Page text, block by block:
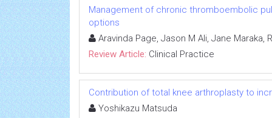
Management of chronic thromboembolic
options
Aravinda Page, Jason M Ali, Jane
Review Article: Clinical Practice
Contribution of total knee arthroplasty to
Yoshikazu Matsuda